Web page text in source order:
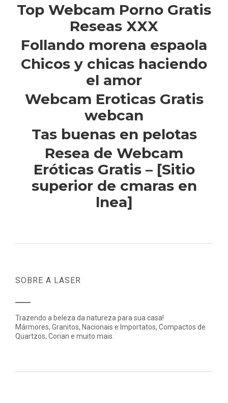
Top Webcam Porno Gratis
Reseas XXX
Follando morena espaola
Chicos y chicas haciendo
el amor
Webcam Eroticas Gratis
webcan
Tas buenas en pelotas
Resea de Webcam
Eróticas Gratis – [Sitio
superior de cmaras en
lnea]
SOBRE A LASER
Trazendo a beleza da natureza para sua casa!
Mármores, Granitos, Nacionais e Importatos, Compactos de
Quartzos, Corian e muito mais.